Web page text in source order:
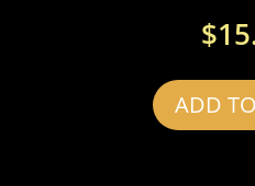
$
ADD